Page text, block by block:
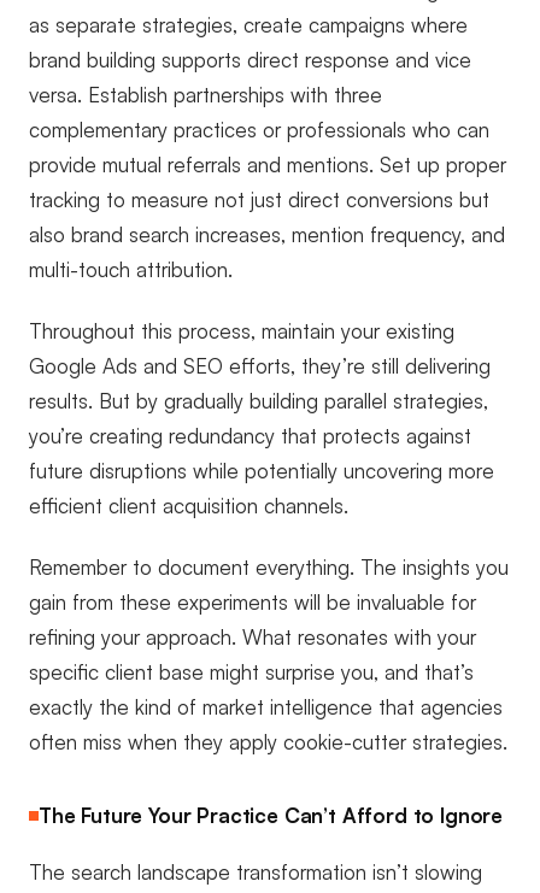
as separate strategies, create campaigns where
brand building supports direct response and vice
versa. Establish partnerships with three
complementary practices or professionals who can
provide mutual referrals and mentions. Set up proper
tracking to measure not just direct conversions but
also brand search increases, mention frequency, and
multi-touch attribution.
Throughout this process, maintain your existing
Google Ads and SEO efforts, they’re still delivering
results. But by gradually building parallel strategies,
you’re creating redundancy that protects against
future disruptions while potentially uncovering more
efficient client acquisition channels.
Remember to document everything. The insights you
gain from these experiments will be invaluable for
refining your approach. What resonates with your
specific client base might surprise you, and that’s
exactly the kind of market intelligence that agencies
often miss when they apply cookie-cutter strategies.
The Future Your Practice Can’t Afford to Ignore
The search landscape transformation isn’t slowing